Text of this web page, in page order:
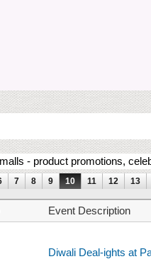
- product promotions,
7 8 9 10 11 12 13
Event Description
Diwali Deal-ights at